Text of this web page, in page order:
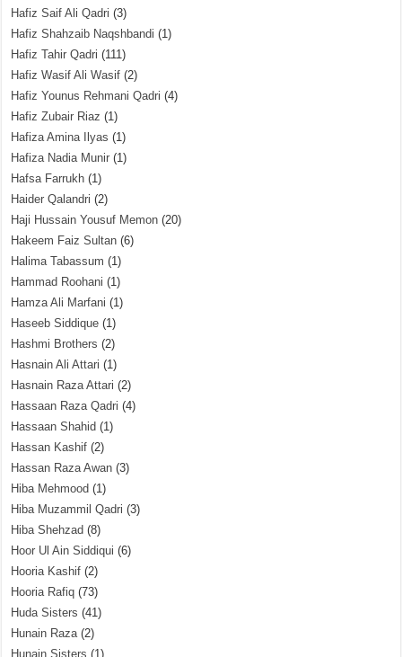
Hafiz Saif Ali Qadri (3)
Hafiz Shahzaib Naqshbandi (1)
Hafiz Tahir Qadri (111)
Hafiz Wasif Ali Wasif (2)
Hafiz Younus Rehmani Qadri (4)
Hafiz Zubair Riaz (1)
Hafiza Amina Ilyas (1)
Hafiza Nadia Munir (1)
Hafsa Farrukh (1)
Haider Qalandri (2)
Haji Hussain Yousuf Memon (20)
Hakeem Faiz Sultan (6)
Halima Tabassum (1)
Hammad Roohani (1)
Hamza Ali Marfani (1)
Haseeb Siddique (1)
Hashmi Brothers (2)
Hasnain Ali Attari (1)
Hasnain Raza Attari (2)
Hassaan Raza Qadri (4)
Hassaan Shahid (1)
Hassan Kashif (2)
Hassan Raza Awan (3)
Hiba Mehmood (1)
Hiba Muzammil Qadri (3)
Hiba Shehzad (8)
Hoor Ul Ain Siddiqui (6)
Hooria Kashif (2)
Hooria Rafiq (73)
Huda Sisters (41)
Hunain Raza(2)
Hunain Sisters (1)